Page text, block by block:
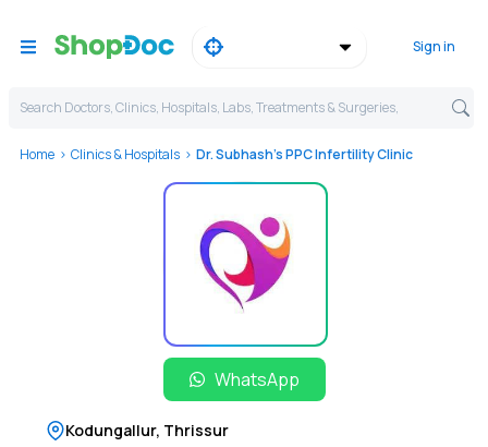
Sign in
Search Doctors, Clinics, Hospitals, Labs, Treatments & Surgeries,
Home Clinics & Hospitals Dr. Subhash's PPC Infertility Clinic
WhatsApp
Kodungallur, Thrissur